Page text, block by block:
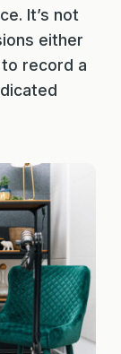
It’s not
either
record a